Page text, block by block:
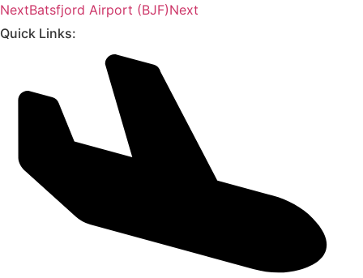
NextBatsfjord Airport (BJF)Next
Quick Links: